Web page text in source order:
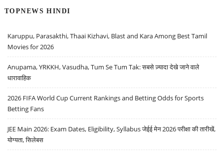
TOPNEWS HINDI
Karuppu, Parasakthi, Thaai Kizhavi, Blast and Kara Among Best Tamil
Movies for 2026
Anupama, YRKKH, Vasudha, Tum Se Tum Tak: सबसे ज़्यादा देखे जाने वाले
धारावाहिक
2026 FIFA World Cup Current Rankings and Betting Odds for Sports
Betting Fans
JEE Main 2026: Exam Dates, Eligibility, Syllabus जेईई मेन 2026 परीक्षा की तारीखें,
योग्यता, सिलेबस